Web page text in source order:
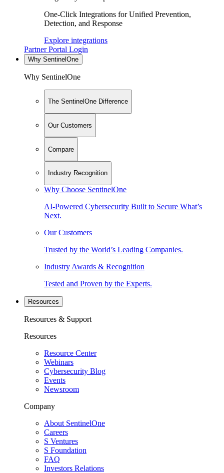
One-Click Integrations for Unified Prevention,
Detection, and Response
Explore integrations
Partner Portal Login
Why SentinelOne
Why SentinelOne
The SentinelOne Difference
Our Customers
Compare
Industry Recognition
Why Choose SentinelOne
AI-Powered Cybersecurity Built to Secure What’s
Next.
Our Customers
Trusted by the World’s Leading Companies.
Industry Awards & Recognition
Tested and Proven by the Experts.
Resources
Resources & Support
Resources
Resource Center
Webinars
Cybersecurity Blog
Events
Newsroom
Company
About SentinelOne
Careers
S Ventures
S Foundation
FAQ
Investors Relations